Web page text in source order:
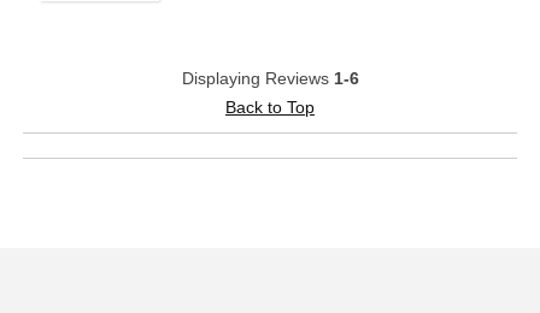
Displaying Reviews 1-6
Back to Top